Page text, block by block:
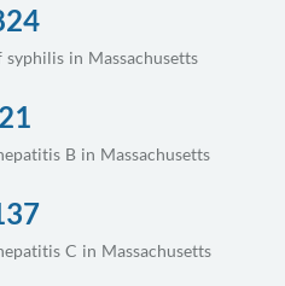
syphilis in Massachusetts
21
B in Massachusetts
C in Massachusetts